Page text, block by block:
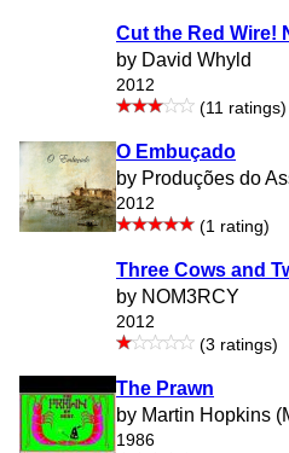
Cut the Red Wire!
by David Whyld
2012
(11 ratings)
O Embuçado
by Produções do
2012
(1 rating)
Three Cows and
by NOM3RCY
2012
(3 ratings)
The Prawn
by Martin Hopkins
1986